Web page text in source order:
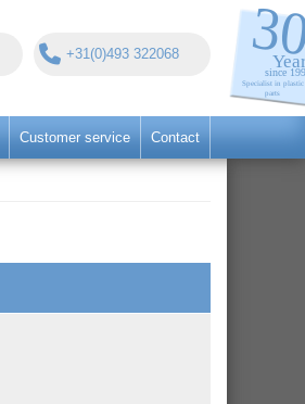
+31(0)493 322068
Customer service Contact